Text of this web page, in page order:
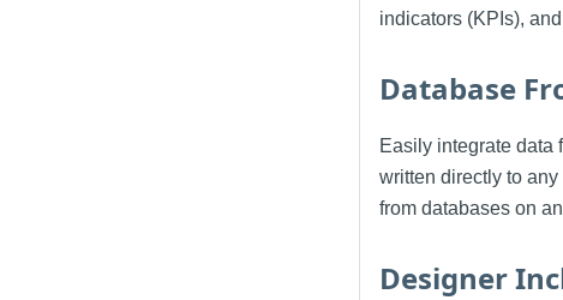
indicators (KPIs),
Database
Easily integrate data
written directly to
from databases on
Designer